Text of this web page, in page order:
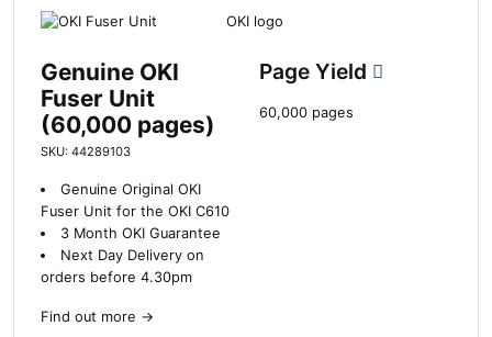
Genuine OKI
Fuser Unit
(60,000 pages)
SKU: 44289103
Genuine Original OKI
Fuser Unit for the OKI C610
3 Month OKI Guarantee
Next Day Delivery on
orders before 4.30pm
Find out more →
Page Yield
60,000 pages